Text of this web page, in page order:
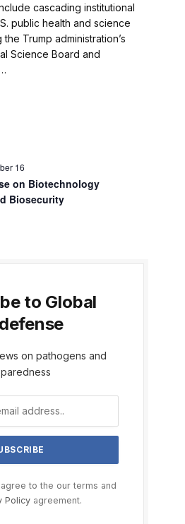
cascading institutional
public health and science
Trump administration’s
Science Board and
16
on Biotechnology
Biosecurity
to Global
on pathogens and
to the our terms and
Policyagreement.